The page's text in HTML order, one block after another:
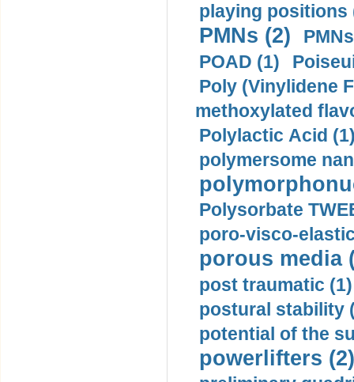
playing positions
PMNs (2)
POAD (1)
Poly (Vinylidene
methoxylated
Polylactic Acid
polymersome
Polysorbate
poro-visco-
porous media
post traumatic (1)
postural stability
potential of the
powerlifters (2)